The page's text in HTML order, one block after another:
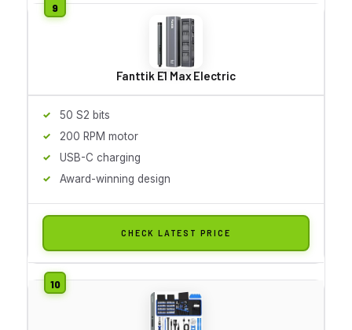
Fanttik E1 Max Electric
50 S2 bits
200 RPM motor
USB-C charging
Award-winning design
CHECK LATEST PRICE